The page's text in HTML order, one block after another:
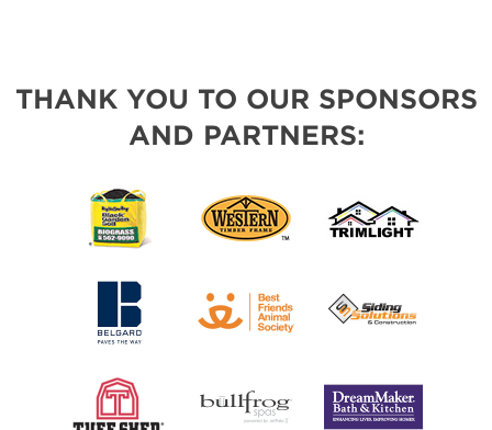
THANK YOU TO OUR SPONSORS
AND PARTNERS: